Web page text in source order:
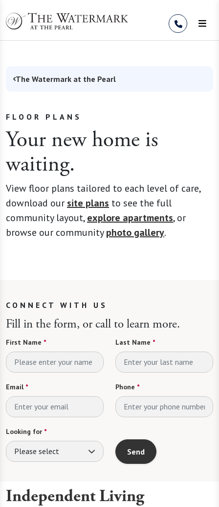
The Watermark at the Pearl
FLOOR PLANS
Your new home is
waiting.
View floor plans tailored to each level of care,
download our site plans to see the full
community layout,explore apartments, or
browse our communityphoto gallery.
CONNECT WITH US
Fill in the form, or call to learn more.
First Name * Last Name *
Email* Phone *
Looking for *
Please select Send
Independent Living